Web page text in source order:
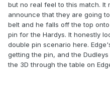
but no real feel to this match. It
announce that they are going
belt and he falls off the top
pin for the Hardys. It honestly
double pin scenario here.
getting the pin, and the
the 3D through the table on